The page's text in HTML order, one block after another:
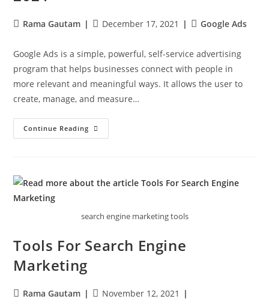
Rama Gautam December 17, 2021 Google Ads
Google Ads is a simple, powerful, self-service advertising
program that helps businesses connect with people in
more relevant and meaningful ways. It allows the user to
create, manage, and measure…
Continue Reading
search engine marketing tools
Tools For Search Engine
Marketing
Rama Gautam
November 12, 2021